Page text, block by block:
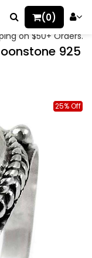
(0)
on $50+ Orders.
925
25% Off